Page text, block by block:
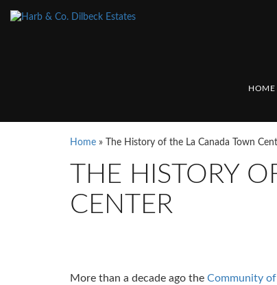
HOME
Home » The History of the La Canada Town
THE HISTORY
CENTER
More than a decade ago the Community of